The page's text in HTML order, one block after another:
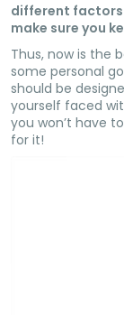
different factors
make sure you
Thus, now is the
some personal
should be
yourself faced
you won’t have
for it!